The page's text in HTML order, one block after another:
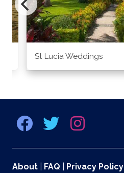
St Lucia Weddings
About FAQ Privacy Policy